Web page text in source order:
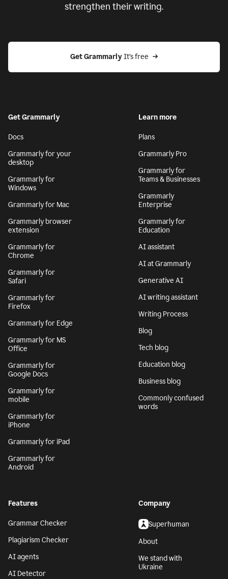
strengthen their writing.
Get Grammarly It’s free
Get Grammarly
Docs
Grammarly for your
desktop
Grammarly for
Windows
Grammarly for Mac
Grammarly browser
extension
Grammarly for
Chrome
Grammarly for
Safari
Grammarly for
Firefox
Grammarly for Edge
Grammarly for MS
Office
Grammarly for
Google Docs
Grammarly for
mobile
Grammarly for
iPhone
Grammarly for iPad
Grammarly for
Android
Learn more
Plans
Grammarly Pro
Grammarly for
Teams & Businesses
Grammarly
Enterprise
Grammarly for
Education
AI assistant
AI at Grammarly
Generative AI
AI writing assistant
Writing Process
Blog
Tech blog
Education blog
Business blog
Commonly confused
words
Features
Grammar Checker
Plagiarism Checker
AI agents
AI Detector
Company
Superhuman
About
We stand with
Ukraine